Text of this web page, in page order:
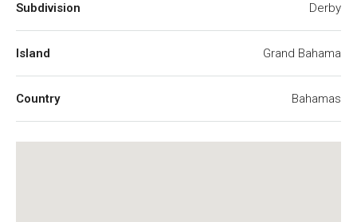
Subdivision Derby
Island Grand Bahama
Country Bahamas